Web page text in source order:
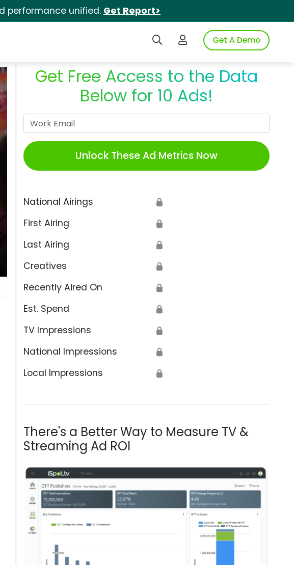
performance unified. Get Report>
Search iSpotLogin to iSpotGet A Demo
Get Free Access to the Data
Below for 10 Ads!
Unlock These Ad Metrics Now
National Airings 🔒
First Airing 🔒
Last Airing 🔒
Creatives 🔒
Recently Aired On 🔒
Est. Spend 🔒
TV Impressions 🔒
National Impressions 🔒
Local Impressions 🔒
There's a Better Way to Measure TV &
Streaming Ad ROI